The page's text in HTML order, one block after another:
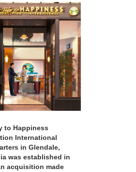
to Happiness
International
in Glendale,
was established in
acquisition made